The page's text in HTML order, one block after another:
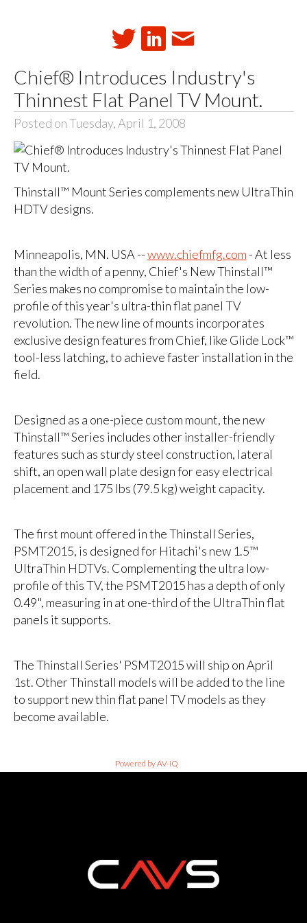
Chief® Introduces Industry's
Thinnest Flat Panel TV Mount.
Posted on Tuesday, April 1, 2008
Thinstall™ Mount Series complements new UltraThin
HDTV designs.
Minneapolis, MN. USA --www.chiefmfg.com - At less
than the width of a penny, Chief's New Thinstall™
Series makes no compromise to maintain the low-
profile of this year's ultra-thin flat panel TV
revolution. The new line of mounts incorporates
exclusive design features from Chief, like Glide Lock™
tool-less latching, to achieve faster installation in the
field.
Designed as a one-piece custom mount, the new
Thinstall™ Series includes other installer-friendly
features such as sturdy steel construction, lateral
shift, an open wall plate design for easy electrical
placement and 175 lbs (79.5 kg) weight capacity.
The first mount offered in the Thinstall Series,
PSMT2015, is designed for Hitachi's new 1.5™
UltraThin HDTVs. Complementing the ultra low-
profile of this TV, the PSMT2015 has a depth of only
0.49", measuring in at one-third of the UltraThin flat
panels it supports.
The Thinstall Series' PSMT2015 will ship on April
1st. Other Thinstall models will be added to the line
to support new thin flat panel TV models as they
become available.
Powered by AV-iQ